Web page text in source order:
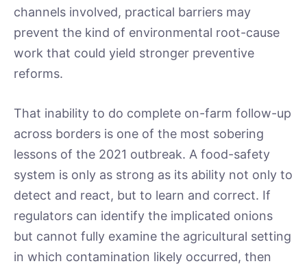
channels involved, practical barriers may
prevent the kind of environmental root-cause
work that could yield stronger preventive
reforms.
That inability to do complete on-farm follow-up
across borders is one of the most sobering
lessons of the 2021 outbreak. A food-safety
system is only as strong as its ability not only to
detect and react, but to learn and correct. If
regulators can identify the implicated onions
but cannot fully examine the agricultural setting
in which contamination likely occurred, then